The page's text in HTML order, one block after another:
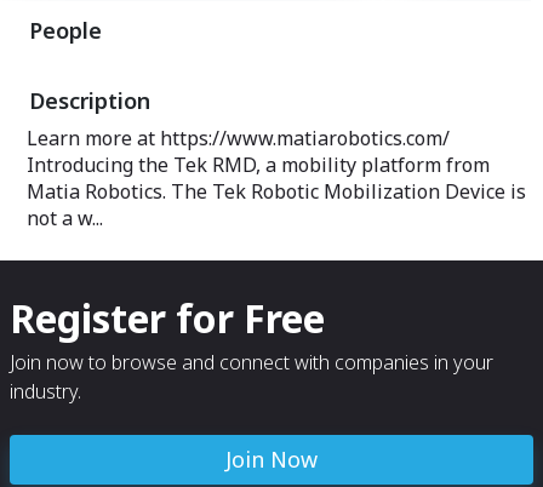
People
Description
Learn more at https://www.matiarobotics.com/
Introducing the Tek RMD, a mobility platform from
Matia Robotics. The Tek Robotic Mobilization Device is
not a w...
Register for Free
Join now to browse and connect with companies in your
industry.
Join Now